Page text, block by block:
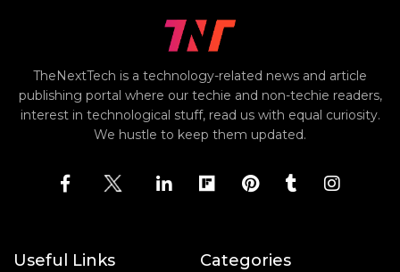
TheNextTech is a technology-related news and article
publishing portal where our techie and non-techie readers,
interest in technological stuff, read us with equal curiosity.
We hustle to keep them updated.
Useful Links Categories